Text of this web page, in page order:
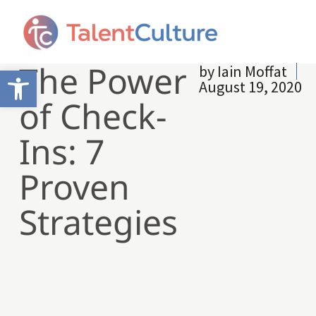
Open toolbar
The Power
of Check-
Ins: 7
Proven
Strategies
by Iain Moffat
August 19, 2020